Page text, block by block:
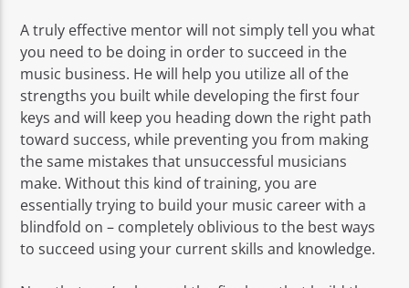
A truly effective mentor will not simply tell you what
you need to be doing in order to succeed in the
music business. He will help you utilize all of the
strengths you built while developing the first four
keys and will keep you heading down the right path
toward success, while preventing you from making
the same mistakes that unsuccessful musicians
make. Without this kind of training, you are
essentially trying to build your music career with a
blindfold on – completely oblivious to the best ways
to succeed using your current skills and knowledge.